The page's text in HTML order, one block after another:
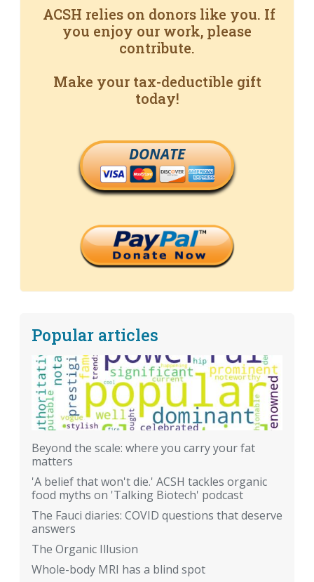
ACSH relies on donors like you. If
you enjoy our work, please
contribute.
Make your tax-deductible gift
today!
DONATE
Popular articles
Beyond the scale: where you carry your fat
matters
'A belief that won't die.' ACSH tackles organic
food myths on 'Talking Biotech' podcast
The Fauci diaries: COVID questions that deserve
answers
The Organic Illusion
Whole-body MRI has a blind spot